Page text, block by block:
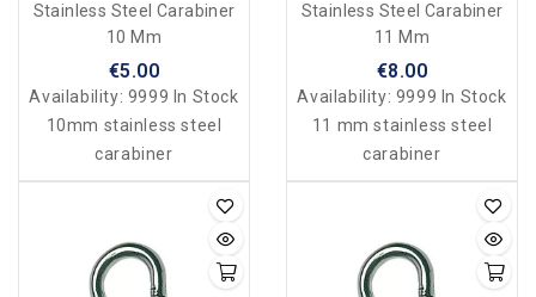
Stainless Steel Carabiner
10 Mm
€5.00
Availability: 9999 In Stock
10mm stainless steel
carabiner
Stainless Steel Carabiner
11 Mm
€8.00
Availability: 9999 In Stock
11 mm stainless steel
carabiner